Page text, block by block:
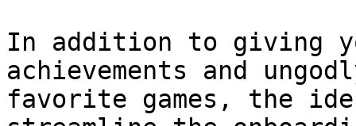
In addition to giving
achievements and
favorite games, the